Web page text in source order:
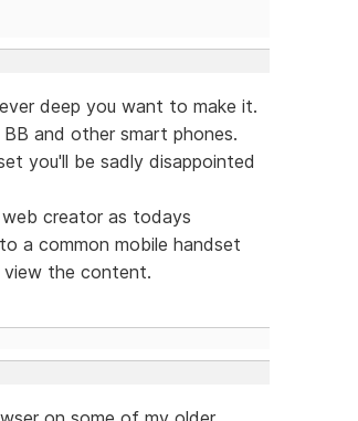
deep you want to make it.
and other smart phones.
you'll be sadly disappointed
creator as todays
a common mobile handset
the content.